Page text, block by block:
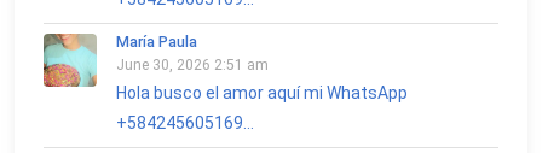
María Paula
June 30, 2026 2:51 am
Hola busco el amor aquí mi WhatsApp
+584245605169...